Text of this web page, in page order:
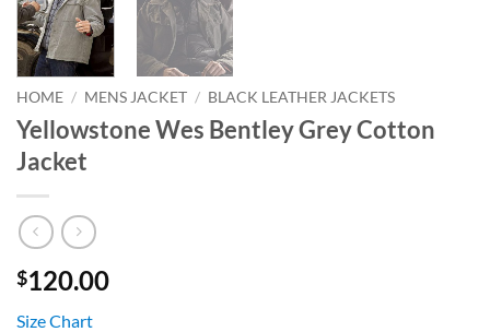
HOME / MENS JACKET / BLACK LEATHER JACKETS
Yellowstone Wes Bentley Grey Cotton
Jacket
$120.00
Size Chart